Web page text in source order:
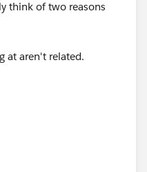
think of two reasons
at aren't related.